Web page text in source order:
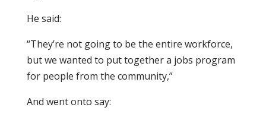
He said:
“They’re not going to be the entire workforce,
but we wanted to put together a jobs program
for people from the community,”
And went onto say: